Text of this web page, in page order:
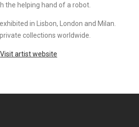
the helping hand of a robot.
in Lisbon, London and Milan.
collections worldwide.
Visit artist website